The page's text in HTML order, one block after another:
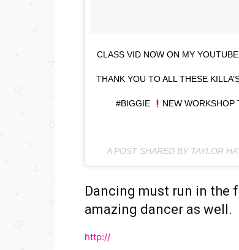
CLASS VID NOW ON MY
THANK YOU TO ALL THESE
#BIGGIE NEW WORKSHOP
A POST SHARED BY TAYLOR
Dancing must run in the
amazing dancer as well.
http://